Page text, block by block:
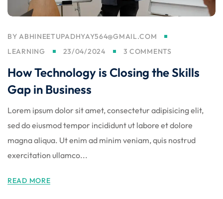
BYABHINEETUPADHYAY564@GMAIL.COM
LEARNING
23/04/2024 3 COMMENTS
How Technology is Closing the Skills
Gap in Business
Lorem ipsum dolor sit amet, consectetur adipisicing elit,
sed do eiusmod tempor incididunt ut labore et dolore
magna aliqua. Ut enim ad minim veniam, quis nostrud
exercitation ullamco...
READ MORE